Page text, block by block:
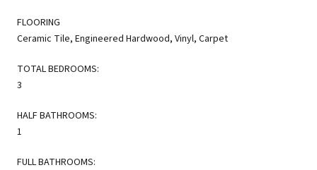
FLOORING
Ceramic Tile, Engineered Hardwood, Vinyl, Carpet
TOTAL BEDROOMS:
3
HALF BATHROOMS:
1
FULL BATHROOMS: